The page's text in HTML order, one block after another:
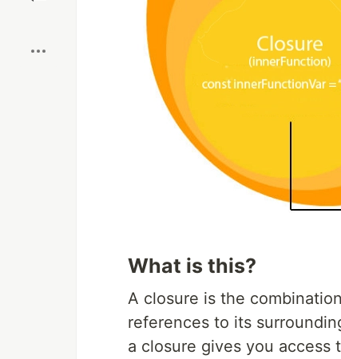
What is this?
A closure is the
references to its
a closure gives you access